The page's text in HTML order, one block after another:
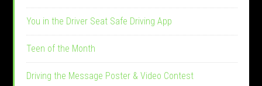
You in the Driver Seat Safe Driving App
Teen of the Month
Driving the Message Poster & Video Contest